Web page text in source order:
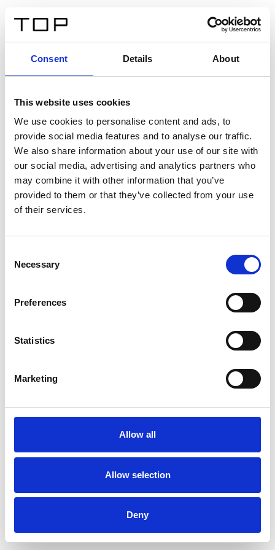
Consent Details About
This website uses cookies
We use cookies to personalise content and ads, to
provide social media features and to analyse our traffic.
We also share information about your use of our site with
our social media, advertising and analytics partners who
may combine it with other information that you’ve
provided to them or that they’ve collected from your use
of their services.
Selection
Necessary
Preferences
Statistics
Marketing
Allow all
Allow selection
Deny
Twinlight Dixie XL
Un texto introductorio de contenido. Lorem ipsum dolor
sit amet, consectetur adipis cin elit. Nunc purus libero,
interdum sed blandit acp retium facilisis turpis.